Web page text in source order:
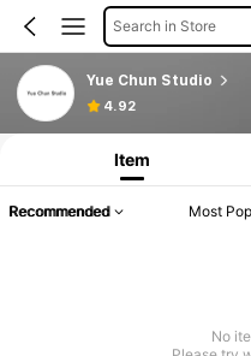
Search in Store
Yue Chun Studio
4.92
Item
Recommended Most
No